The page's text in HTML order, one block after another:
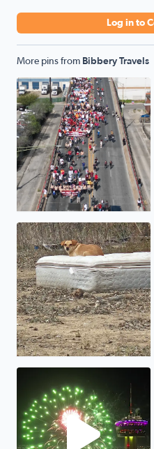
Log in to
More pins from Bibbery Travels
Cesar Chavez March 2025...
One of hundreds of
Happy New Year!